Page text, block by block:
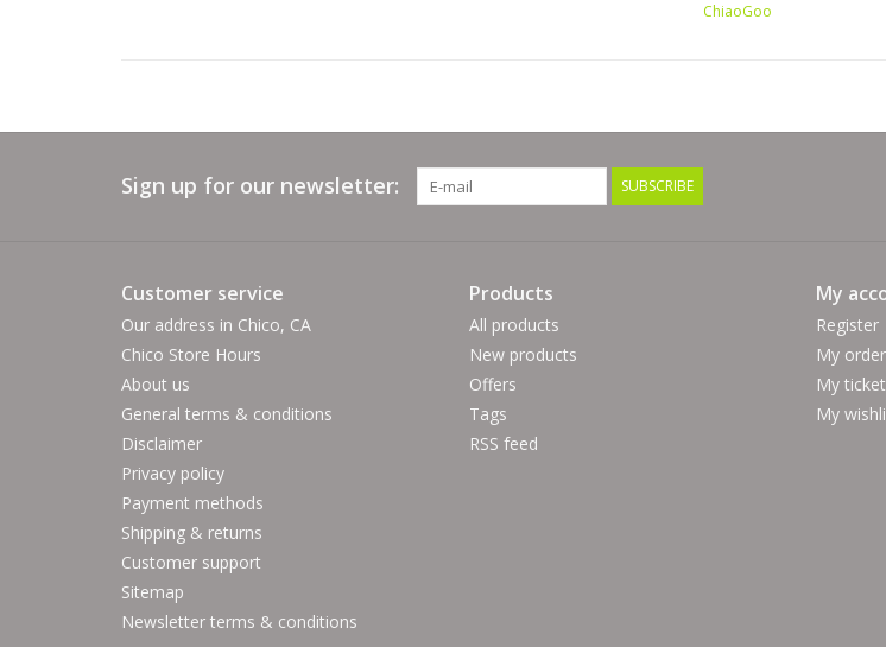
ChiaoGoo
Sign up for our newsletter: SUBSCRIBE
Customer service
Our address in Chico, CA
Chico Store Hours
About us
General terms & conditions
Disclaimer
Privacy policy
Payment methods
Shipping & returns
Customer support
Sitemap
Newsletter terms & conditions
Products
All products
New products
Offers
Tags
RSS feed
My
Register
My
My
My